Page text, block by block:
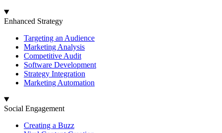
Enhanced Strategy
Targeting an Audience
Marketing Analysis
Competitive Audit
Software Development
Strategy Integration
Marketing Automation
Social Engagement
Creating a Buzz